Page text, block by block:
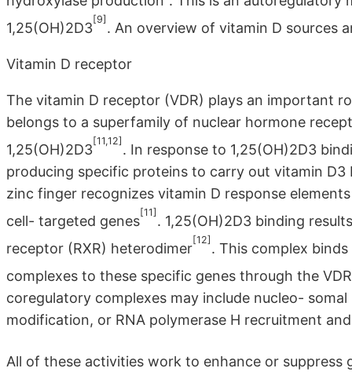
1,25(OH)2D3
[9]
. An overview of vitamin D sources
Vitamin D receptor
The vitamin D receptor (VDR) plays an important
belongs to a superfamily of nuclear hormone
1,25(OH)2D3
[11,12]
. In response to 1,25(OH)2D3
producing specific proteins to carry out vitamin
zinc finger recognizes vitamin D response
cell- targeted genes
[11]
. 1,25(OH)2D3 binding
receptor (RXR) heterodimer
[12]
. This complex
complexes to these specific genes through the
coregulatory complexes may include nucleo-
modification, or RNA polymerase H recruitment
All of these activities work to enhance or suppress